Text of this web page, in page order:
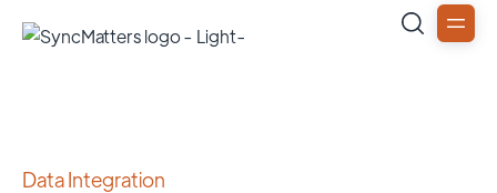
Data Integration